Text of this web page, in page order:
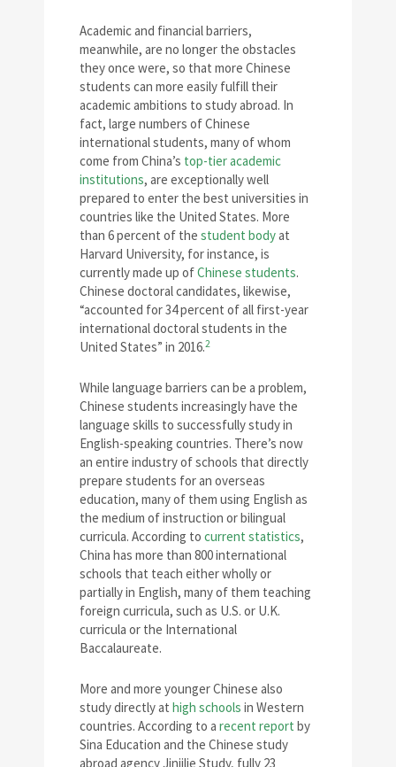
Academic and financial barriers,
meanwhile, are no longer the obstacles
they once were, so that more Chinese
students can more easily fulfill their
academic ambitions to study abroad. In
fact, large numbers of Chinese
international students, many of whom
come from China’s top-tier academic
institutions, are exceptionally well
prepared to enter the best universities in
countries like the United States. More
than 6 percent of the student bodyat
Harvard University, for instance, is
currently made up ofChinese students.
Chinese doctoral candidates, likewise,
“accounted for 34 percent of all first-year
international doctoral students in the
United States” in 2016.2
While language barriers can be a problem,
Chinese students increasingly have the
language skills to successfully study in
English-speaking countries. There’s now
an entire industry of schools that directly
prepare students for an overseas
education, many of them using English as
the medium of instruction or bilingual
curricula. According to current statistics,
China has more than 800 international
schools that teach either wholly or
partially in English, many of them teaching
foreign curricula, such as U.S. or U.K.
curricula or the International
Baccalaureate.
More and more younger Chinese also
study directly at high schools in Western
countries. According to a recent report by
Sina Education and the Chinese study
abroad agency Jinjilie Study, fully 23